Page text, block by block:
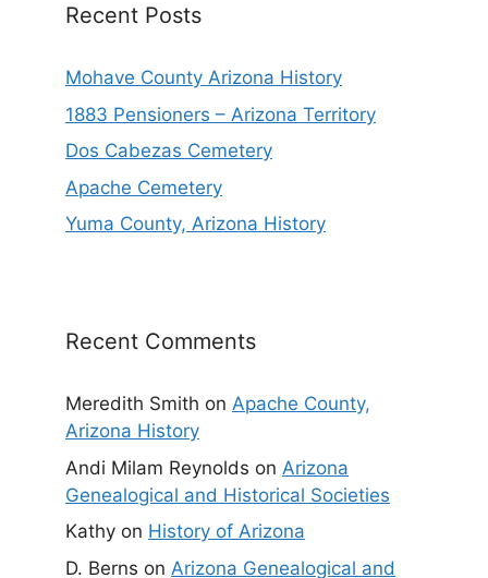
Recent Posts
Mohave County Arizona History
1883 Pensioners – Arizona Territory
Dos Cabezas Cemetery
Apache Cemetery
Yuma County, Arizona History
Recent Comments
Meredith Smith on Apache County,
Arizona History
Andi Milam Reynolds on Arizona
Genealogical and Historical Societies
Kathy on History of Arizona
D. Berns on Arizona Genealogical and